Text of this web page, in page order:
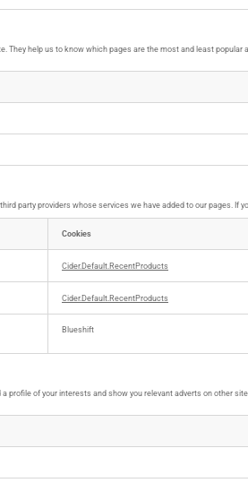
help us to know which pages are the most and least
party providers whose services we have added to our pages.
Cookies
Cider.Default.RecentProducts
Cider.Default.RecentProducts
Blueshift
of your interests and show you relevant adverts on other